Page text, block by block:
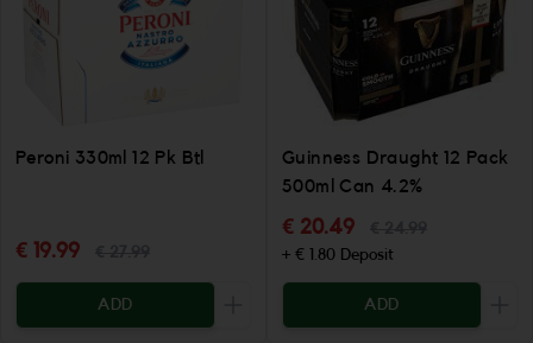
Peroni 330ml 12 Pk Btl
€ 19.99
ADD
Increase the quantity to be added
Guinness Draught 12 Pack
500ml Can 4.2%
€ 20.49
+ € 1.80 Deposit
ADD